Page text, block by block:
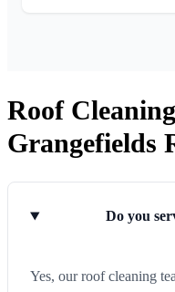
Roof
Grangefields
Do you
Yes, our roof cleaning